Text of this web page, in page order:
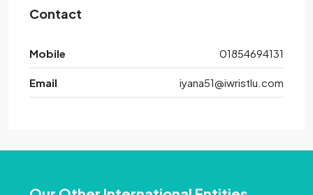
Contact
Mobile 01854694131
Email iyana51@iwristlu.com